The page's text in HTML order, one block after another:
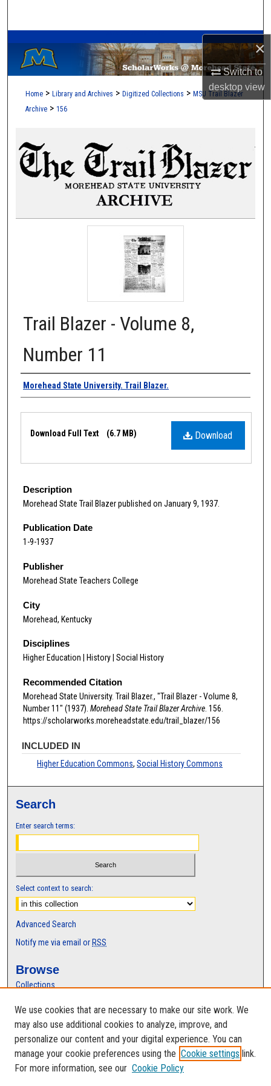
×
Switch to
desktopview
Browse Collections
My Account
Home > Library and Archives > Digitized Collections > MSU Trail Blazer
Archive > 156
Trail Blazer - Volume 8,
Number 11
Authors
Morehead State University. Trail Blazer.
Download
Download Full Text (6.7 MB)
Description
Morehead State Trail Blazer published on January 9, 1937.
Publication Date
1-9-1937
Publisher
Morehead State Teachers College
City
Morehead, Kentucky
Disciplines
Higher Education | History | Social History
Recommended Citation
Morehead State University. Trail Blazer., "Trail Blazer - Volume 8,
Number 11" (1937). Morehead State Trail Blazer Archive . 156.
https://scholarworks.moreheadstate.edu/trail_blazer/156
INCLUDED IN
Higher Education Commons,Social History Commons
Search
Enter search terms:
Select context to search:
Advanced Search
Notify me via email or RSS
Browse
Collections
Authors
Author Corner
Author FAQ
We use cookies that are necessary to make our site work. We
may also use additional cookies to analyze, improve, and
personalize our content and your digital experience. You can
manage your cookie preferences using the Cookie settings link.
For more information, see our Cookie Policy